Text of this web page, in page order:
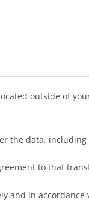
outside of
the data,
to that
and in